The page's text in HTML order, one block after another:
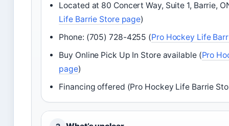
Located at 80 Concert Way, Suite 1, Barrie,
Life Barrie Store page)
Phone: (705) 728-4255 (Pro Hockey Life
Buy Online Pick Up In Store available (Pro
page)
Financing offered (Pro Hockey Life Barrie